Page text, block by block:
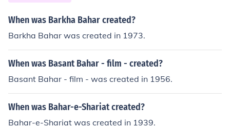
When was Barkha Bahar created?
Barkha Bahar was created in 1973.
When was Basant Bahar - film - created?
Basant Bahar - film - was created in 1956.
When was Bahar-e-Shariat created?
Bahar-e-Shariat was created in 1939.